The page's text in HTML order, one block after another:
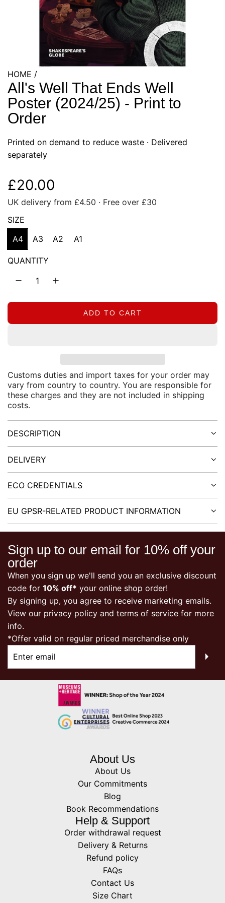
HOME /
All's Well That Ends Well
Poster (2024/25) - Print to
Order
Printed on demand to reduce waste · Delivered
separately
R
e
g
u
r
i
c
e
£20.00
UK delivery from £4.50 · Free over £30
SIZE
A4
A3 A2 A1
QUANTITY
ADD TO CART
L
N
G
.
Customs duties and import taxes for your order may
vary from country to country. You are responsible for
these charges and they are not included in shipping
costs.
DESCRIPTION
DELIVERY
ECO CREDENTIALS
EU GPSR-RELATED PRODUCT INFORMATION
Sign up to our email for 10% off your
order
When you sign up we'll send you an exclusive discount
code for 10% off* your online shop order!
By signing up, you agree to receive marketing emails.
View our privacy policy and terms of service for more
info.
*Offer valid on regular priced merchandise only
About Us
About Us
Our Commitments
Blog
Book Recommendations
Help & Support
Order withdrawal request
Delivery & Returns
Refund policy
FAQs
Contact Us
Size Chart